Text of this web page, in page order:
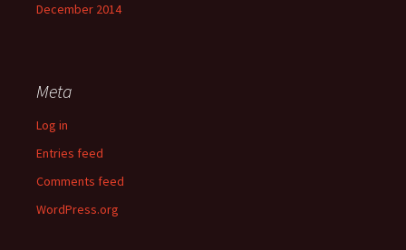
December 2014
Meta
Log in
Entries feed
Comments feed
WordPress.org